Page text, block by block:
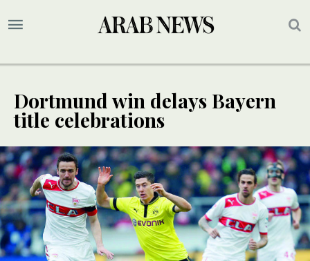
Dortmund win delays Bayern
title celebrations